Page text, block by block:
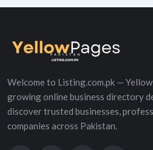
Welcome to Listing.com.pk —
growing online business directory
discover trusted businesses,
companies across Pakistan.